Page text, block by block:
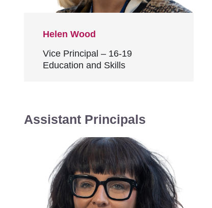
Helen Wood
Vice Principal – 16-19
Education and Skills
Assistant Principals